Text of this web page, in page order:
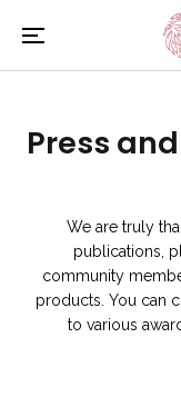
CONTENU
Press
We are truly
publications,
community
products. You can
to various